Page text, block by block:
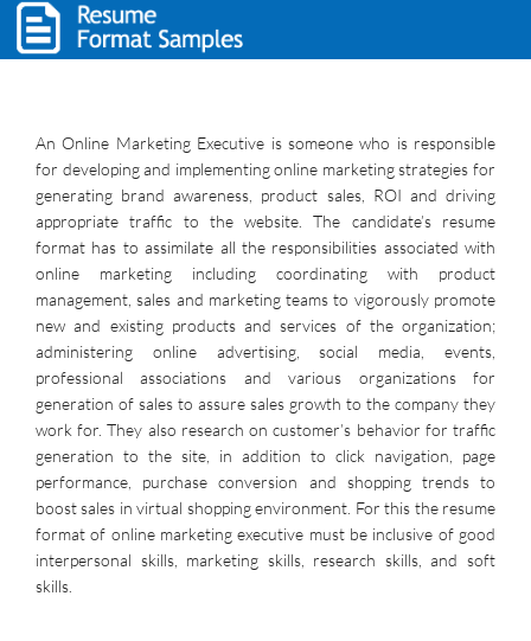
An Online Marketing Executive is someone who is responsible
for developing and implementing online marketing strategies for
generating brand awareness, product sales, ROI and driving
appropriate traffic to the website. The candidate’s resume
format has to assimilate all the responsibilities associated with
online marketing including coordinating with product
management, sales and marketing teams to vigorously promote
new and existing products and services of the organization;
administering online advertising, social media, events,
professional associations and various organizations for
generation of sales to assure sales growth to the company they
work for. They also research on customer’s behavior for traffic
generation to the site, in addition to click navigation, page
performance, purchase conversion and shopping trends to
boost sales in virtual shopping environment. For this the resume
format of online marketing executive must be inclusive of good
interpersonal skills, marketing skills, research skills, and soft
skills.